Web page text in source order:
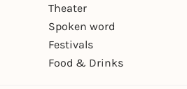
Theater
Spoken word
Festivals
Food & Drinks